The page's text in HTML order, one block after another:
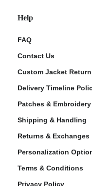
Help
FAQ
Contact Us
Custom Jacket
Delivery Timeline
Patches &
Shipping & Handling
Returns & Exchanges
Personalization
Terms & Conditions
Privacy Policy